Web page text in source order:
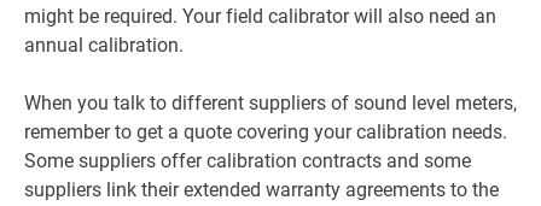
might be required. Your field calibrator will also need an
annual calibration.
When you talk to different suppliers of sound level meters,
remember to get a quote covering your calibration needs.
Some suppliers offer calibration contracts and some
suppliers link their extended warranty agreements to the